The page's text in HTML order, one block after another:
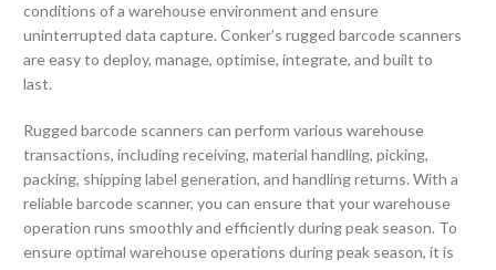
conditions of a warehouse environment and ensure
uninterrupted data capture. Conker’s rugged barcode scanners
are easy to deploy, manage, optimise, integrate, and built to
last.
Rugged barcode scanners can perform various warehouse
transactions, including receiving, material handling, picking,
packing, shipping label generation, and handling returns. With a
reliable barcode scanner, you can ensure that your warehouse
operation runs smoothly and efficiently during peak season. To
ensure optimal warehouse operations during peak season, it is